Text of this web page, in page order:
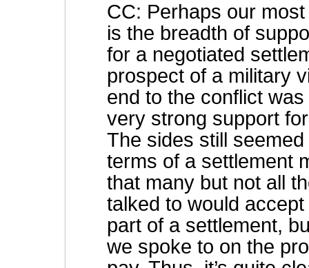
CC: Perhaps our
is the breadth of
for a negotiated
prospect of a military
end to the conflict
very strong support
The sides still
terms of a settlement
that many but not all
talked to would
part of a settlement,
we spoke to on the